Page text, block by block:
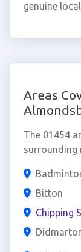
genuine
Areas
The 01454
surrounding
Bitton
Chipping